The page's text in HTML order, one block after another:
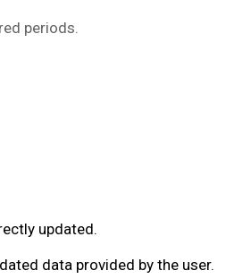
periods.
updated.
data provided by the user.